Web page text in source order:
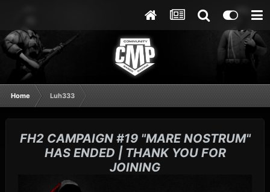
Home Luh333
FH2 CAMPAIGN #19 "MARE NOSTRUM"
HAS ENDED | THANK YOU FOR
JOINING